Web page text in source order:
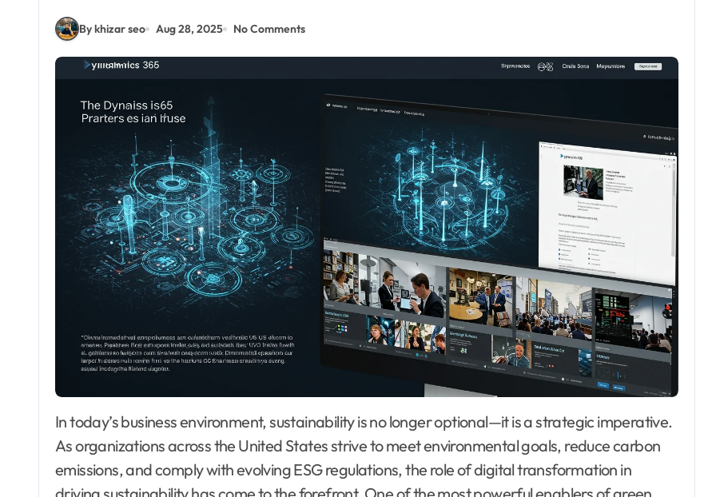
By khizar seo Aug 28, 2025 No Comments
In today’s business environment, sustainability is no longer optional—it is a strategic imperative.
As organizations across the United States strive to meet environmental goals, reduce carbon
emissions, and comply with evolving ESG regulations, the role of digital transformation in